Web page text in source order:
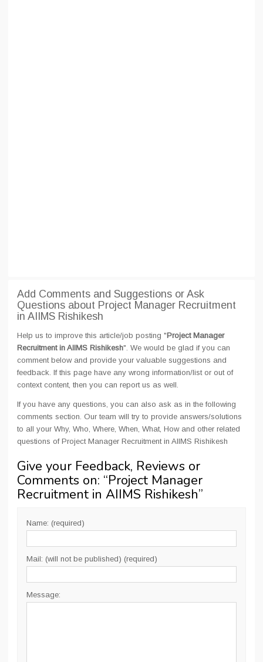
Add Comments and Suggestions or Ask
Questions about Project Manager Recruitment
in AIIMS Rishikesh
Help us to improve this article/job posting "Project Manager
Recruitment in AIIMS Rishikesh". We would be glad if you can
comment below and provide your valuable suggestions and
feedback. If this page have any wrong information/list or out of
context content, then you can report us as well.
If you have any questions, you can also ask as in the following
comments section. Our team will try to provide answers/solutions
to all your Why, Who, Where, When, What, How and other related
questions of Project Manager Recruitment in AIIMS Rishikesh
Give your Feedback, Reviews or
Comments on: “Project Manager
Recruitment in AIIMS Rishikesh”
Name: (required)
Mail: (will not be published) (required)
Message: